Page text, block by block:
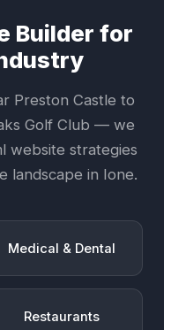
Builder for
Preston Castle to
Golf Club — we
website strategies
landscape in Ione.
Medical & Dental
Restaurants